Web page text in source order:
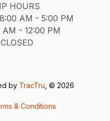
HOURS
AM - 5:00 PM
AM - 12:00 PM
by TracTru , © 2026
& Conditions